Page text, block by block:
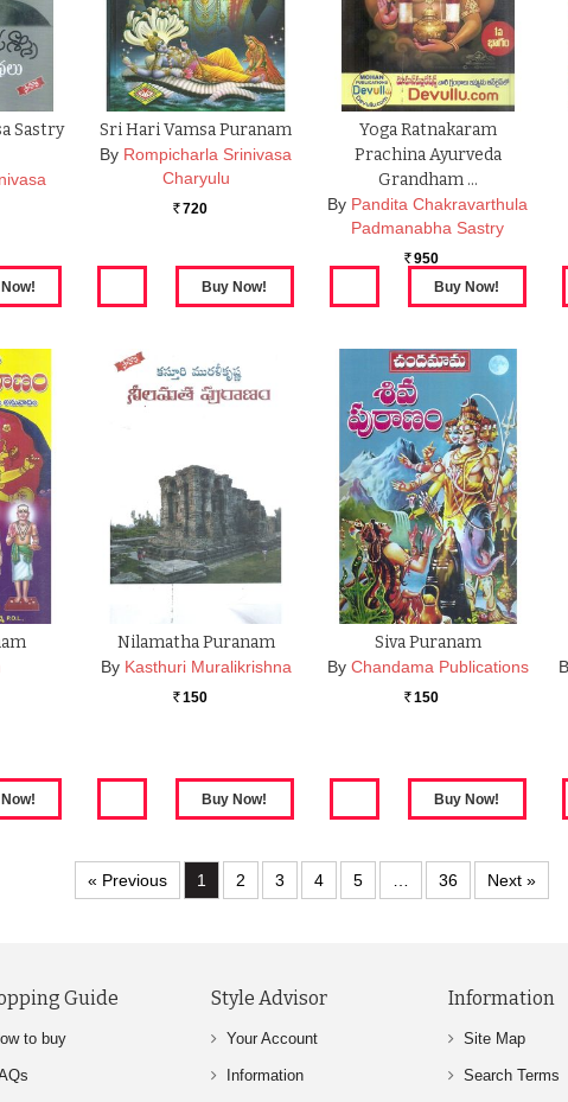
Sastry
Sri Hari Vamsa Puranam
By Rompicharla Srinivasa
Charyulu
Rs. 720
Yoga Ratnakaram
Prachina Ayurveda
Grandham …
By Pandita Chakravarthula
Padmanabha Sastry
Rs. 950
Nilamatha Puranam
By Kasthuri Muralikrishna
Rs. 150
Siva Puranam
By Chandama Publications
Rs. 150
« Previous 1 2 3 4 5 36 Next »
Guide
to buy
Style Advisor
Your Account
Information
Information
Site Map
Search Terms